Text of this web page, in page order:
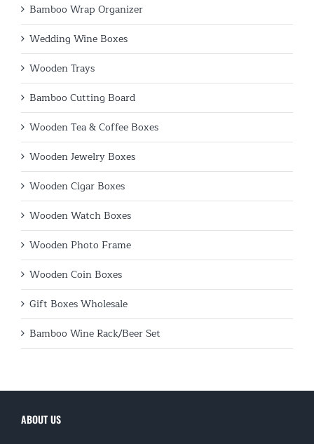
Bamboo Wrap Organizer
Wedding Wine Boxes
Wooden Trays
Bamboo Cutting Board
Wooden Tea & Coffee Boxes
Wooden Jewelry Boxes
Wooden Cigar Boxes
Wooden Watch Boxes
Wooden Photo Frame
Wooden Coin Boxes
Gift Boxes Wholesale
Bamboo Wine Rack/Beer Set
ABOUT US